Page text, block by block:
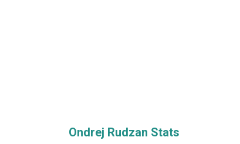
Ondrej Rudzan Stats